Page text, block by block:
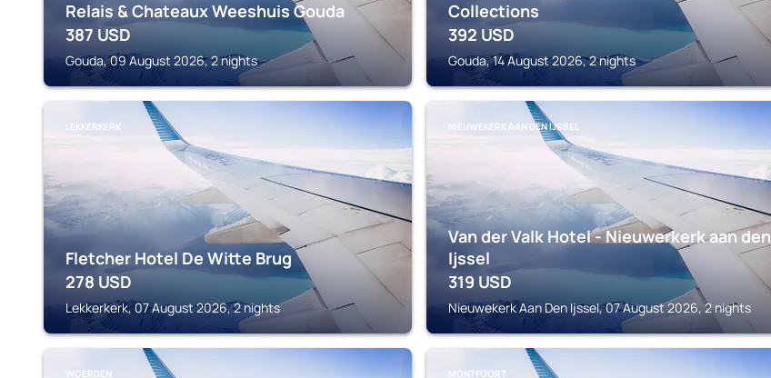
Relais & Chateaux Weeshuis Gouda
387 USD
Gouda, 09 August 2026, 2 nights
Collections
392 USD
Gouda, 14 August 2026, 2 nights
LEKKERKERK
Fletcher Hotel De Witte Brug
278 USD
Lekkerkerk, 07 August 2026, 2 nights
NIEUWEKERK AAN DEN IJSSEL
Van der Valk Hotel - Nieuwerkerk aan den
Ijssel
319 USD
Nieuwekerk Aan Den Ijssel, 07 August 2026, 2 nights
WOERDEN MONTFOORT